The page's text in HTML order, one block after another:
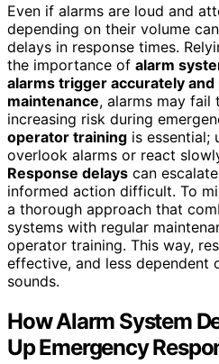
Even if alarms are loud and
depending on their volume
delays in response times.
the importance of alarm
alarms trigger accurately
maintenance, alarms may
increasing risk during
operator training is essential;
overlook alarms or react
Response delays can
informed action difficult. To
a thorough approach that
systems with regular
operator training. This way,
effective, and less dependent
sounds.
How Alarm System
Up Emergency